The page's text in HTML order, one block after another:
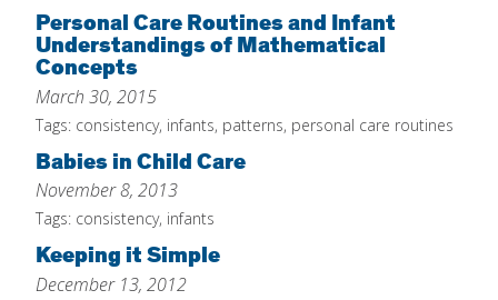
By Materials
By NCTM Standard
By IELD Standard
NCTM Standards Map
IELD Standards Map
Personal Care Routines and Infant
Understandings of Mathematical
Concepts
March 30, 2015
Tags: consistency, infants, patterns, personal care routines
Babies in Child Care
November 8, 2013
Tags: consistency, infants
Keeping it Simple
December 13, 2012